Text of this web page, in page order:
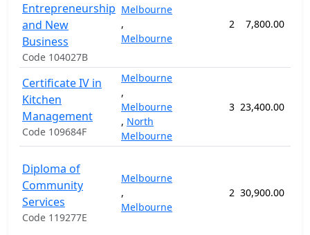
Entrepreneurship
and New
Business
Code 104027B
Melbourne
,
Melbourne
2 7,800.00
Certificate IV in
Kitchen
Management
Code 109684F
Melbourne
,
Melbourne
, North
Melbourne
3 23,400.00
Diploma of
Community
Services
Code 119277E
Melbourne
,
Melbourne
2 30,900.00